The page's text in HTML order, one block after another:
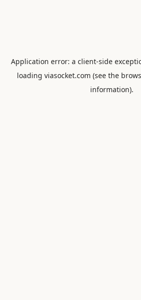
Application error: a client-side
loading viasocket.com (see the
information).